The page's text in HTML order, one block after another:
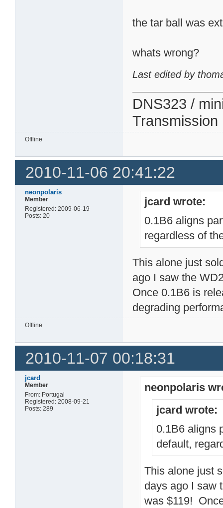
the tar ball was
whats wrong?
Last edited by
DNS323 /
Transmission
Offline
2010-11-06 20:41:22
neonpolaris
Member
Registered: 2009-06-19
Posts: 20
jcard wrote:
0.1B6 aligns
regardless of
This alone just
ago I saw the
Once 0.1B6 is
degrading
Offline
2010-11-07 00:18:31
jcard
Member
From: Portugal
Registered: 2008-09-21
Posts: 289
neonpolaris
jcard wrote:
0.1B6 aligns
default,
This alone just
days ago I saw
was $119!